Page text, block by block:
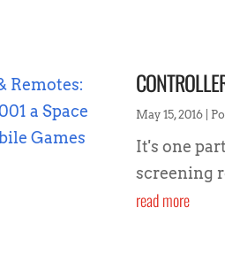
May 15, 2016|
It's one
screening
read more